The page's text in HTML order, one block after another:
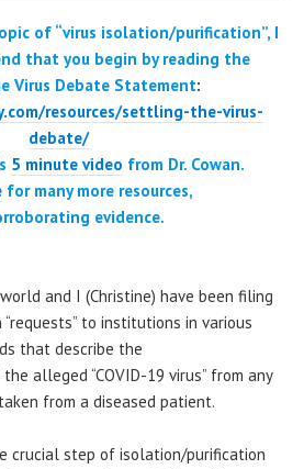
of “virus isolation/purification”, I
that you begin by reading the
Virus Debate Statement:
resources/settling-the-virus-
debate/
5 minute video from Dr. Cowan.
for many more resources,
evidence.
and I (Christine) have been filing
to institutions in various
that describe the
alleged “COVID-19 virus” from any
from a diseased patient.
crucial step of isolation/purification